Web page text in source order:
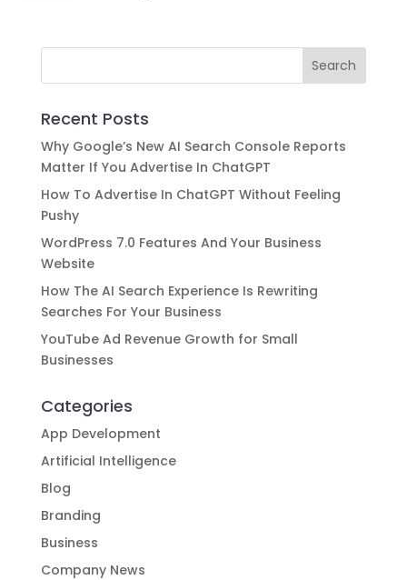
Recent Posts
Why Google’s New AI Search Console Reports
Matter If You Advertise In ChatGPT
How To Advertise In ChatGPT Without Feeling
Pushy
WordPress 7.0 Features And Your Business
Website
How The AI Search Experience Is Rewriting
Searches For Your Business
YouTube Ad Revenue Growth for Small
Businesses
Categories
App Development
Artificial Intelligence
Blog
Branding
Business
Company News